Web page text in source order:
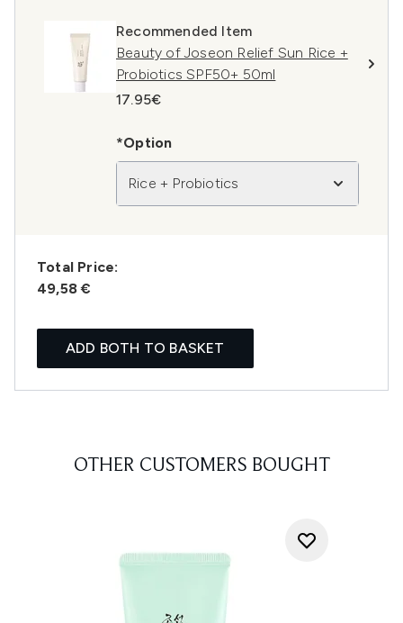
Recommended Item
Beauty of Joseon Relief Sun Rice +
Probiotics SPF50+ 50ml
17.95€
*Option
Rice + Probiotics
Total Price:
49,58 €
ADD BOTH TO BASKET
OTHER CUSTOMERS BOUGHT